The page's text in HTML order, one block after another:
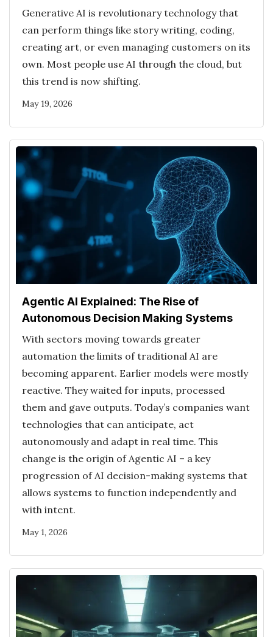
Generative AI is revolutionary technology that
can perform things like story writing, coding,
creating art, or even managing customers on its
own. Most people use AI through the cloud, but
this trend is now shifting.
May 19, 2026
Agentic AI Explained: The Rise of
Autonomous Decision Making Systems
With sectors moving towards greater
automation the limits of traditional AI are
becoming apparent. Earlier models were mostly
reactive. They waited for inputs, processed
them and gave outputs. Today’s companies want
technologies that can anticipate, act
autonomously and adapt in real time. This
change is the origin of Agentic AI – a key
progression of AI decision-making systems that
allows systems to function independently and
with intent.
May 1, 2026